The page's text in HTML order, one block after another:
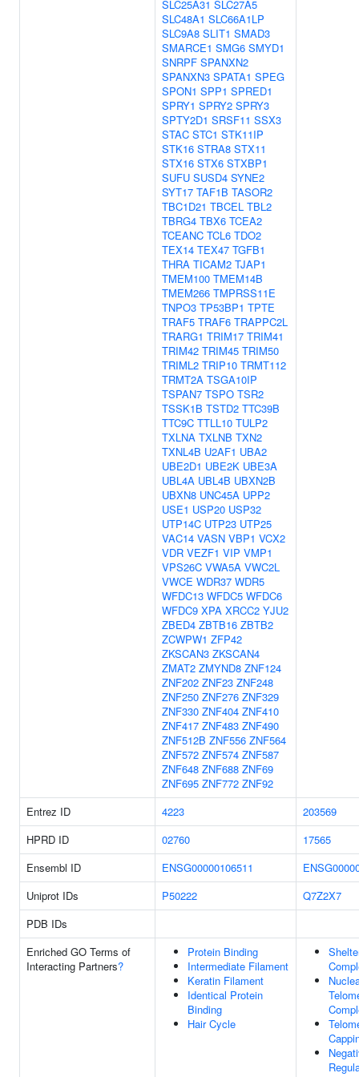
SLC25A31 SLC27A5
SLC48A1 SLC66A1LP
SLC9A8 SLIT1 SMAD3
SMARCE1 SMG6 SMYD1
SNRPF SPANXN2
SPANXN3 SPATA1 SPEG
SPON1 SPP1 SPRED1
SPRY1 SPRY2 SPRY3
SPTY2D1 SRSF11 SSX3
STAC STC1 STK11IP
STK16 STRA8 STX11
STX16 STX6 STXBP1
SUFU SUSD4 SYNE2
SYT17 TAF1B TASOR2
TBC1D21 TBCEL TBL2
TBRG4 TBX6 TCEA2
TCEANC TCL6 TDO2
TEX14 TEX47 TGFB1
THRA TICAM2 TJAP1
TMEM100 TMEM14B
TMEM266 TMPRSS11E
TNPO3 TP53BP1 TPTE
TRAF5 TRAF6 TRAPPC2L
TRARG1 TRIM17 TRIM41
TRIM42 TRIM45 TRIM50
TRIML2 TRIP10 TRMT112
TRMT2A TSGA10IP
TSPAN7 TSPO TSR2
TSSK1B TSTD2 TTC39B
TTC9C TTLL10 TULP2
TXLNA TXLNB TXN2
TXNL4B U2AF1 UBA2
UBE2D1 UBE2K UBE3A
UBL4A UBL4B UBXN2B
UBXN8 UNC45A UPP2
USE1 USP20 USP32
UTP14C UTP23 UTP25
VAC14 VASN VBP1 VCX2
VDR VEZF1 VIP VMP1
VPS26C VWA5A VWC2L
VWCE WDR37 WDR5
WFDC13 WFDC5 WFDC6
WFDC9 XPA XRCC2 YJU2
ZBED4 ZBTB16 ZBTB2
ZCWPW1 ZFP42
ZKSCAN3 ZKSCAN4
ZMAT2 ZMYND8 ZNF124
ZNF202 ZNF23 ZNF248
ZNF250 ZNF276 ZNF329
ZNF330 ZNF404 ZNF410
ZNF417 ZNF483 ZNF490
ZNF512B ZNF556 ZNF564
ZNF572 ZNF574 ZNF587
ZNF648 ZNF688 ZNF69
ZNF695 ZNF772 ZNF92
Entrez ID
4223
203569
HPRD ID
02760
17565
Ensembl ID
ENSG00000106511
Uniprot IDs
P50222
Q7Z2X7
PDB IDs
Enriched GO Terms of
Interacting Partners?
Protein Binding
Intermediate Filament
Keratin Filament
Identical Protein
Binding
Hair Cycle